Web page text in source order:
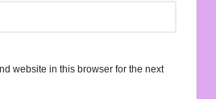
website in this browser for the next